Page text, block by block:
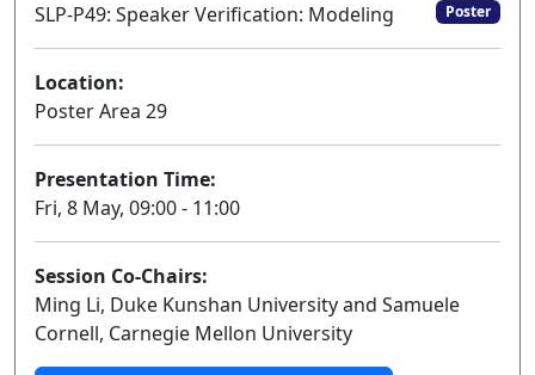
SLP-P49: Speaker Verification: Modeling
Poster
Location:
Poster Area 29
Presentation Time:
Fri, 8 May, 09:00 - 11:00
Session Co-Chairs:
Ming Li, Duke Kunshan University and Samuele
Cornell, Carnegie Mellon University